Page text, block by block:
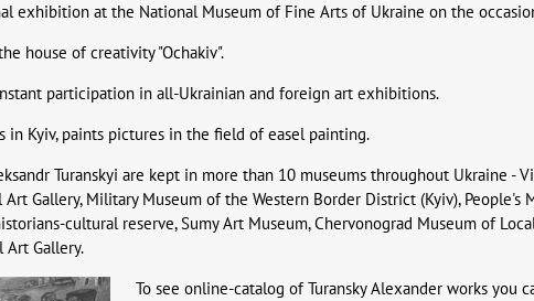
exhibition at the National Museum of Fine Arts of Ukraine on the
house of creativity "Ochakiv".
participation in all-Ukrainian and foreign art exhibitions.
in Kyiv, paints pictures in the field of easel painting.
Turanskyi are kept in more than 10 museums throughout Ukraine -
Art Gallery, Military Museum of the Western Border District (Kyiv), People's
cultural reserve, Sumy Art Museum, Chervonograd Museum of
Art Gallery.
To see online-catalog of Turansky Alexander works you